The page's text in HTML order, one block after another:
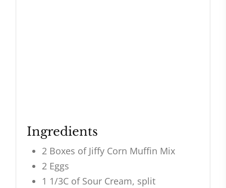
Ingredients
2 Boxes of Jiffy Corn Muffin Mix
2 Eggs
1 1/3C of Sour Cream, split